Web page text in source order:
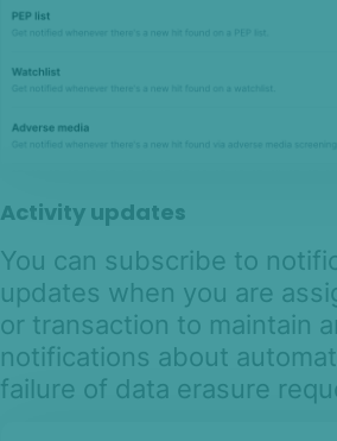
Activity updates
You can subscribe to
updates when you are
or transaction to maintain
notifications about
failure of data erasure